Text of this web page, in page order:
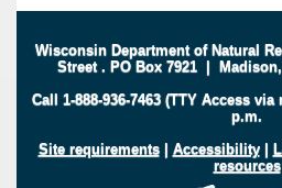
Wisconsin Department of Natural
Street . PO Box 7921 |
Call 1-888-936-7463 (TTY Access
p.m.
Site requirements| Accessibility|
resources